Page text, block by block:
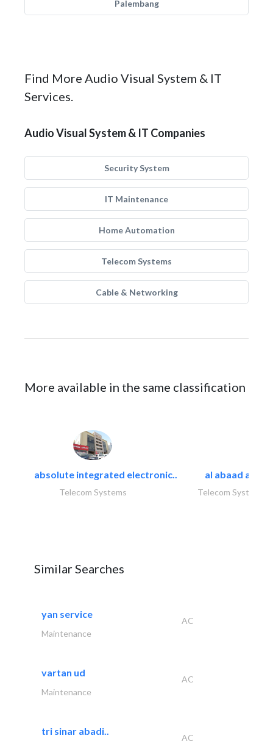
Palembang
Find More Audio Visual System & IT
Services.
Audio Visual System & IT Companies
Security System
IT Maintenance
Home Automation
Telecom Systems
Cable & Networking
More available in the same classification
absolute integrated electronic..
Telecom Systems
al abaad al..
Telecom Systems
Similar Searches
yan service
AC
Maintenance
vartan ud
AC
Maintenance
tri sinar abadi..
AC